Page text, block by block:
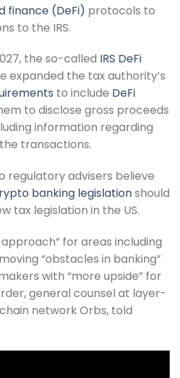
finance (DeFi) protocols to
to the IRS.
the so-called IRS DeFi
expanded the tax authority’s
to include DeFi
to disclose gross proceeds
information regarding
transactions.
regulatory advisers believe
banking legislationshould
tax legislation in the US.
for areas including
“obstacles in banking”
with “more upside” for
general counsel at layer-
network Orbs, told